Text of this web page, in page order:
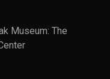
Museum: The